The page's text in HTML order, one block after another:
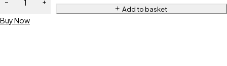
Add to basket
Buy Now